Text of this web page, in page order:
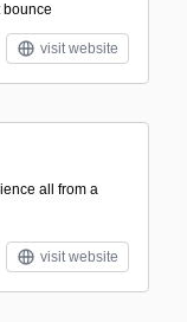
bounce
visit website
all from a
visit website